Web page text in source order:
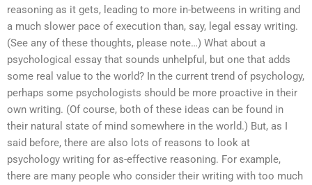
reasoning as it gets, leading to more in-betweens in writing and
a much slower pace of execution than, say, legal essay writing.
(See any of these thoughts, please note…) What about a
psychological essay that sounds unhelpful, but one that adds
some real value to the world? In the current trend of psychology,
perhaps some psychologists should be more proactive in their
own writing. (Of course, both of these ideas can be found in
their natural state of mind somewhere in the world.) But, as I
said before, there are also lots of reasons to look at
psychology writing for as-effective reasoning. For example,
there are many people who consider their writing with too much